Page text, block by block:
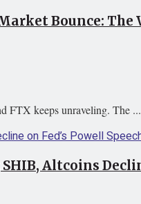
Bounce: The
FTX keeps unraveling. The ...
Altcoins